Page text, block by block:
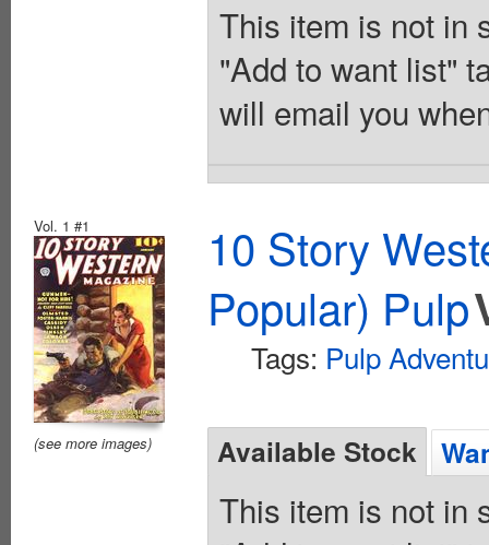
This item is not in
"Add to want list"
will email you
Vol. 1 #1
(see more images)
10 Story
Popular) Pulp
Tags: Pulp
Available Stock
This item is not in